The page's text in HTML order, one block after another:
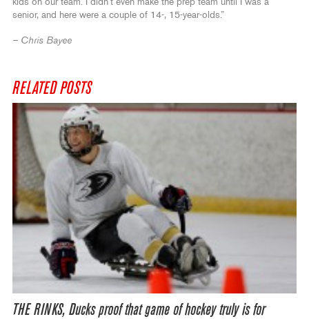
kids on our team. I didn’t even make the prep team until I was a
senior, and here were a couple of 14-, 15-year-olds.”
– Chris Bayee
RELATED POSTS
THE RINKS, Ducks proof that game of hockey truly is for